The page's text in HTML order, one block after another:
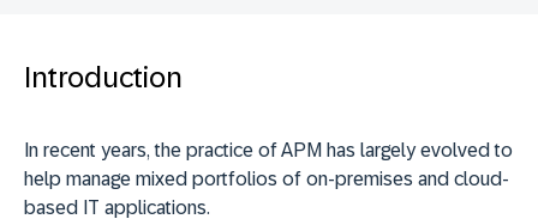
Introduction
In recent years, the practice of APM has largely evolved to
help manage mixed portfolios of on-premises and cloud-
based IT applications.